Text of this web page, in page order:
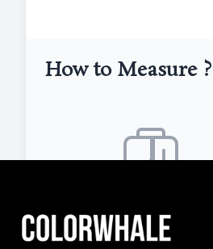
How to Measure ?